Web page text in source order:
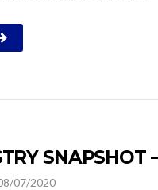
SNAPSHOT
07/2020